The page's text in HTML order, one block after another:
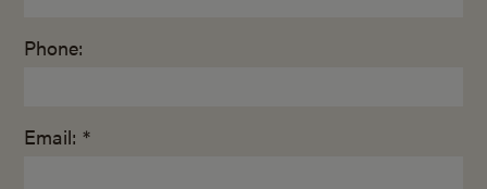
Phone:
Email: *